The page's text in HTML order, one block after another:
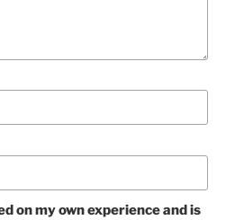
on my own experience and is